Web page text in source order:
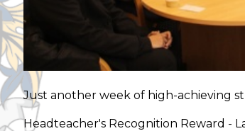
Just another week of high-achieving
Headteacher's Recognition Reward -